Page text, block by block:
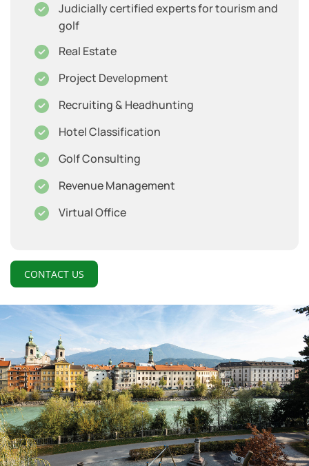
Judicially certified experts for tourism and
golf
Real Estate
Project Development
Recruiting & Headhunting
Hotel Classification
Golf Consulting
Revenue Management
Virtual Office
CONTACT US